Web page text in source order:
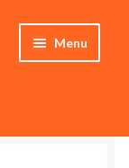
Menu